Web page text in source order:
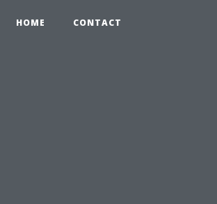
HOME CONTACT